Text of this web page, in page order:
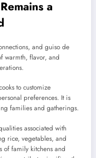
a
and guiso de
warmth, flavor, and
to customize
preferences. It is
families and gatherings.
associated with
rice, vegetables, and
of family kitchens and